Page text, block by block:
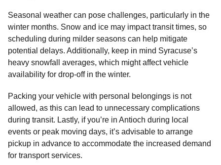
Seasonal weather can pose challenges, particularly in the
winter months. Snow and ice may impact transit times, so
scheduling during milder seasons can help mitigate
potential delays. Additionally, keep in mind Syracuse’s
heavy snowfall averages, which might affect vehicle
availability for drop-off in the winter.
Packing your vehicle with personal belongings is not
allowed, as this can lead to unnecessary complications
during transit. Lastly, if you’re in Antioch during local
events or peak moving days, it’s advisable to arrange
pickup in advance to accommodate the increased demand
for transport services.